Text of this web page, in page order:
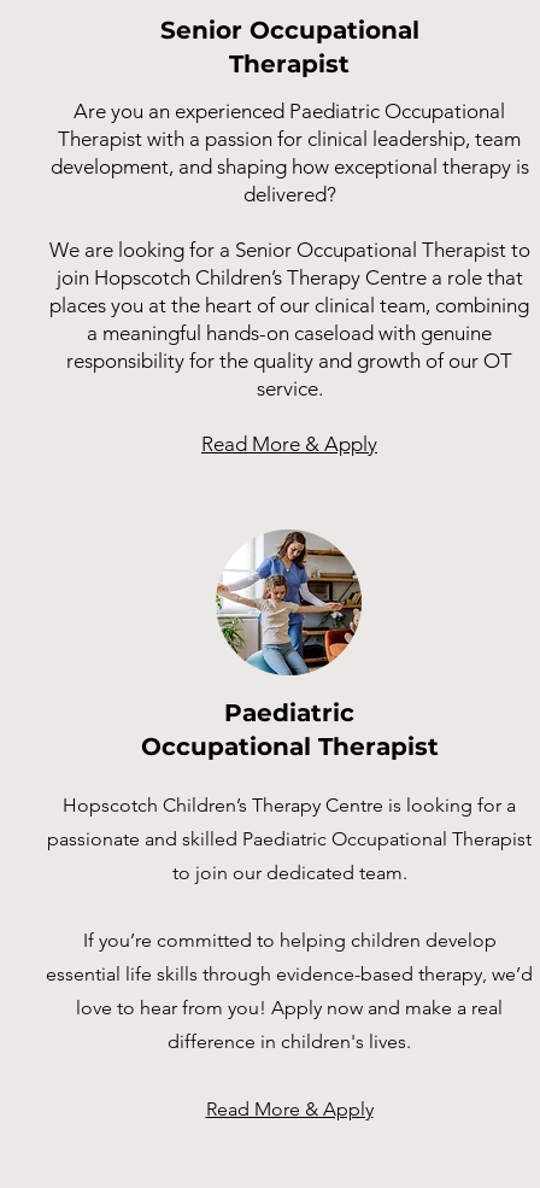
Senior Occupational
Therapist
Are you an experienced Paediatric Occupational
Therapist with a passion for clinical leadership, team
development, and shaping how exceptional therapy is
delivered?
We are looking for a Senior Occupational Therapist to
join Hopscotch Children’s Therapy Centre a role that
places you at the heart of our clinical team, combining
a meaningful hands-on caseload with genuine
responsibility for the quality and growth of our OT
service.
Read More & Apply
Paediatric
Occupational Therapist
Hopscotch Children’s Therapy Centre is looking for a
passionate and skilled Paediatric Occupational Therapist
to join our dedicated team.
If you’re committed to helping children develop
essential life skills through evidence-based therapy, we’d
love to hear from you! Apply now and make a real
difference in children's lives.
Read More & Apply